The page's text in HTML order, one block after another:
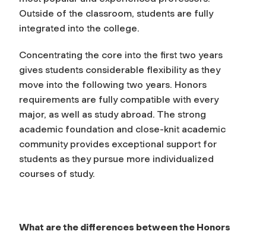
Outside of the classroom, students are fully
integrated into the college.
Concentrating the core into the first two years
gives students considerable flexibility as they
move into the following two years. Honors
requirements are fully compatible with every
major, as well as study abroad. The strong
academic foundation and close-knit academic
community provides exceptional support for
students as they pursue more individualized
courses of study.
What are the differences between the Honors